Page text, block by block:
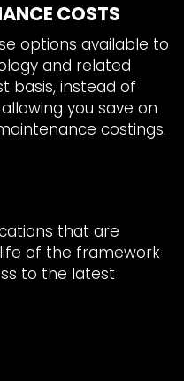
COSTS
options available to
and related
basis, instead of
you save on
costings.
that are
of the framework
to the latest